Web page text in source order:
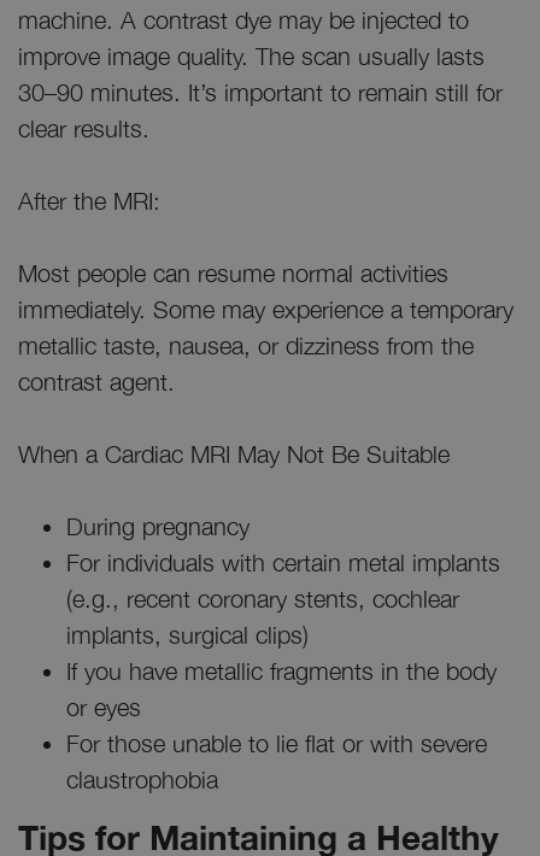
machine. A contrast dye may be injected to
improve image quality. The scan usually lasts
30–90 minutes. It’s important to remain still for
clear results.
After the MRI:
Most people can resume normal activities
immediately. Some may experience a temporary
metallic taste, nausea, or dizziness from the
contrast agent.
When a Cardiac MRI May Not Be Suitable
During pregnancy
For individuals with certain metal implants
(e.g., recent coronary stents, cochlear
implants, surgical clips)
If you have metallic fragments in the body
or eyes
For those unable to lie flat or with severe
claustrophobia
Tips for Maintaining a Healthy